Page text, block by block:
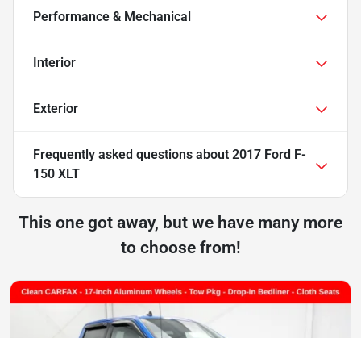
Performance & Mechanical
Interior
Exterior
Frequently asked questions about 2017 Ford F-
150 XLT
This one got away, but we have many more
to choose from!